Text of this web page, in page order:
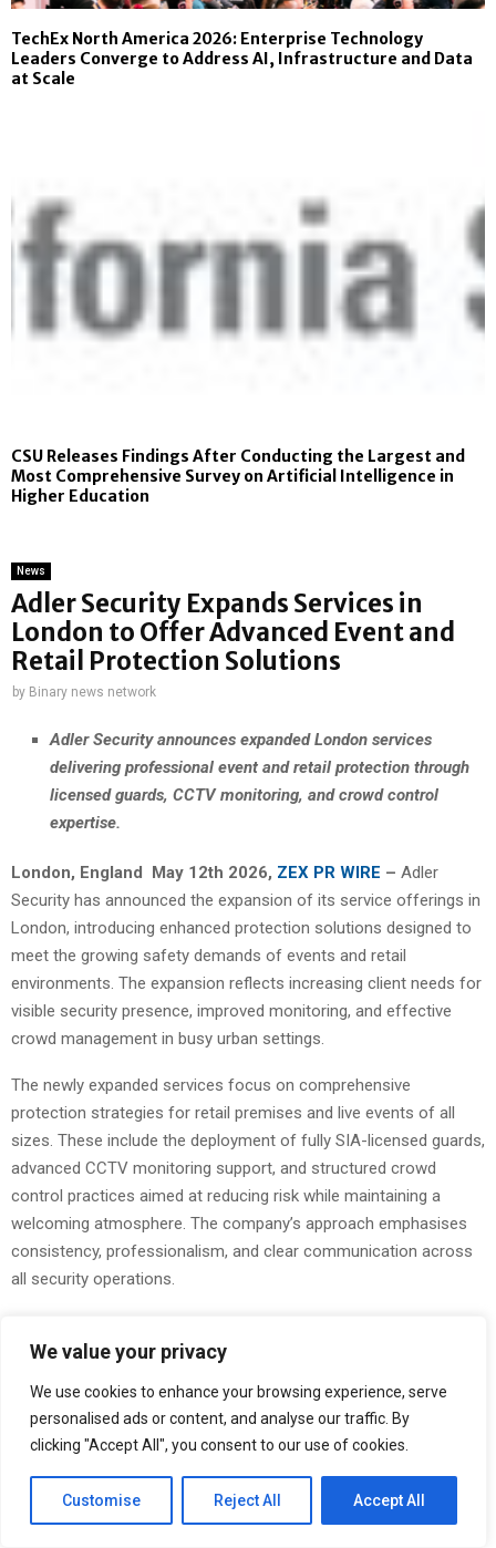
We value your privacy
We use cookies to enhance your browsing experience, serve
personalised ads or content, and analyse our traffic. By
clicking "Accept All", you consent to our use of cookies.
Customise Reject All Accept All
TechEx North America 2026: Enterprise Technology
Leaders Converge to Address AI, Infrastructure and Data
at Scale
CSU Releases Findings After Conducting the Largest and
Most Comprehensive Survey on Artificial Intelligence in
Higher Education
News
Adler Security Expands Services in
London to Offer Advanced Event and
Retail Protection Solutions
by Binary news network
Adler Security announces expanded London services
delivering professional event and retail protection through
licensed guards, CCTV monitoring, and crowd control
expertise.
London, England May 12th 2026, ZEX PR WIRE – Adler
Security has announced the expansion of its service offerings in
London, introducing enhanced protection solutions designed to
meet the growing safety demands of events and retail
environments. The expansion reflects increasing client needs for
visible security presence, improved monitoring, and effective
crowd management in busy urban settings.
The newly expanded services focus on comprehensive
protection strategies for retail premises and live events of all
sizes. These include the deployment of fully SIA-licensed guards,
advanced CCTV monitoring support, and structured crowd
control practices aimed at reducing risk while maintaining a
welcoming atmosphere. The company’s approach emphasises
consistency, professionalism, and clear communication across
all security operations.
social behaviour, and safety concerns affecting staff and
customers. Adler Security’s expanded retail protection offering
provides on-site guards trained to deter criminal activity, manage
incidents calmly, and support store teams during trading hours.
allowing early identification of suspicious behaviour and
supporting incident reviews when required.